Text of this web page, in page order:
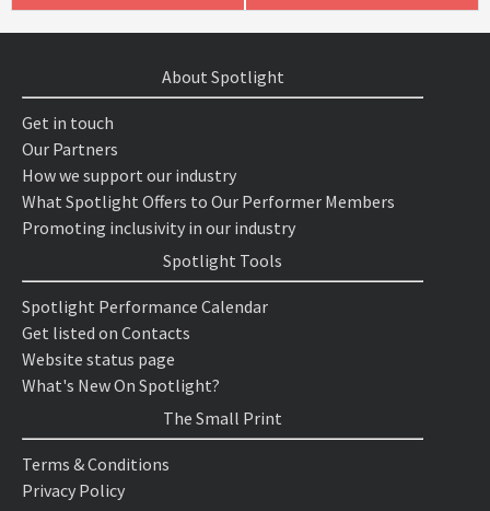
About Spotlight
Get in touch
Our Partners
How we support our industry
What Spotlight Offers to Our Performer Members
Promoting inclusivity in our industry
Spotlight Tools
Spotlight Performance Calendar
Get listed on Contacts
Website status page
What's New On Spotlight?
The Small Print
Terms & Conditions
Privacy Policy